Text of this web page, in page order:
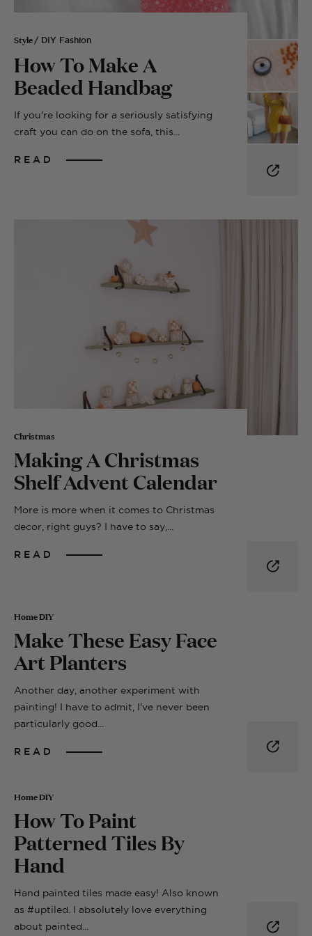
Style / DIY Fashion
How To Make A
Beaded Handbag
If you're looking for a seriously satisfying
craft you can do on the sofa, this...
READ
Christmas
Making A Christmas
Shelf Advent Calendar
More is more when it comes to Christmas
decor, right guys? I have to say,...
READ
Home DIY
Make These Easy Face
Art Planters
Another day, another experiment with
painting! I have to admit, I've never been
particularly good...
READ
Home DIY
How To Paint
Patterned Tiles By
Hand
Hand painted tiles made easy! Also known
as #uptiled. I absolutely love everything
about painted...